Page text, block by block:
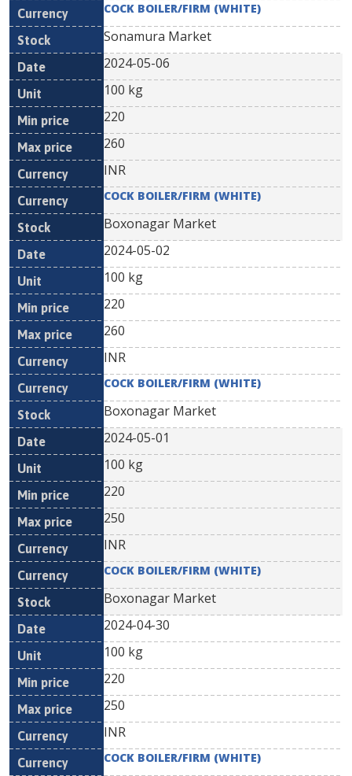
COCK BOILER/FIRM (WHITE)
Sonamura Market
2024-05-06
100 kg
220
260
INR
COCK BOILER/FIRM (WHITE)
Boxonagar Market
2024-05-02
100 kg
220
260
INR
COCK BOILER/FIRM (WHITE)
Boxonagar Market
2024-05-01
100 kg
220
250
INR
COCK BOILER/FIRM (WHITE)
Boxonagar Market
2024-04-30
100 kg
220
250
INR
COCK BOILER/FIRM (WHITE)